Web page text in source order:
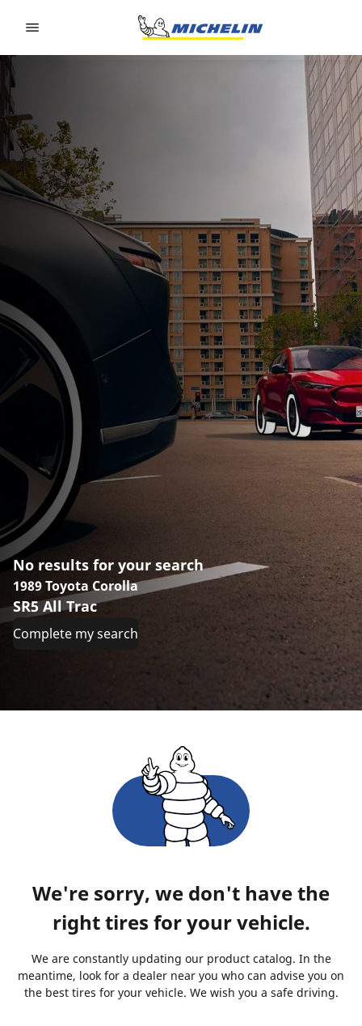
No results for your search
1989 Toyota Corolla
SR5 All Trac
Complete my search
We're sorry, we don't have the
right tires for your vehicle.
We are constantly updating our product catalog. In the
meantime, look for a dealer near you who can advise you on
the best tires for your vehicle. We wish you a safe driving.